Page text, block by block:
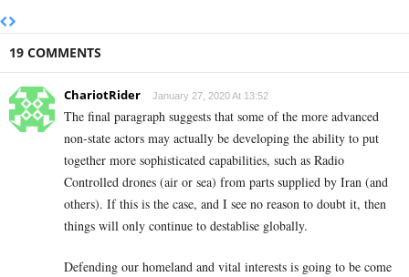
19 COMMENTS
ChariotRider January 27, 2020 At 13:52
The final paragraph suggests that some of the more advanced
non-state actors may actually be developing the ability to put
together more sophisticated capabilities, such as Radio
Controlled drones (air or sea) from parts supplied by Iran (and
others). If this is the case, and I see no reason to doubt it, then
things will only continue to destablise globally.
Defending our homeland and vital interests is going to be come